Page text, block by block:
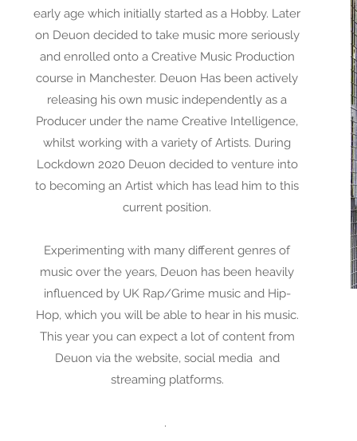
early age which initially started as a Hobby. Later
on Deuon decided to take music more seriously
and enrolled onto a Creative Music Production
course in Manchester. Deuon Has been actively
releasing his own music independently as a
Producer under the name Creative Intelligence,
whilst working with a variety of Artists. During
Lockdown 2020 Deuon decided to venture into
to becoming an Artist which has lead him to this
current position.
Experimenting with many different genres of
music over the years, Deuon has been heavily
influenced by UK Rap/Grime music and Hip-
Hop, which you will be able to hear in his music.
This year you can expect a lot of content from
Deuon via the website, social media and
streaming platforms.
.